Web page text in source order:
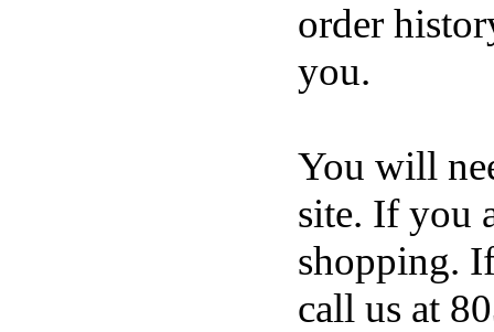
order
you.
You will
site. If you
shopping.
call us at